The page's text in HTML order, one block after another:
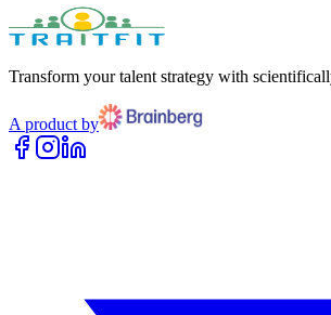
Transform your talent strategy with
A product by